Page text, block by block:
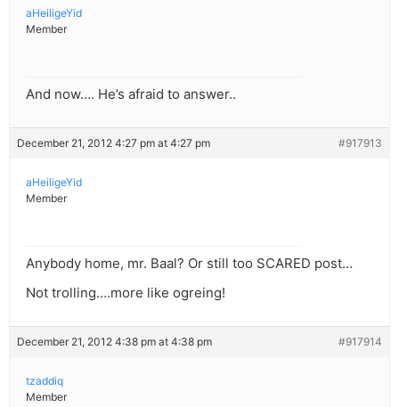
aHeiligeYid
Member
And now…. He’s afraid to answer..
December 21, 2012 4:27 pm at 4:27 pm #917913
aHeiligeYid
Member
Anybody home, mr. Baal? Or still too SCARED post…
Not trolling….more like ogreing!
December 21, 2012 4:38 pm at 4:38 pm #917914
tzaddiq
Member